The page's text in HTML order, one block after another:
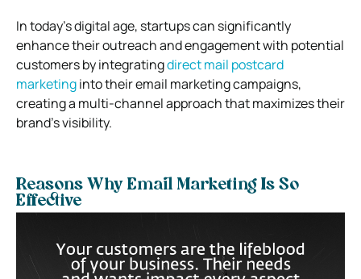
In today’s digital age, startups can significantly
enhance their outreach and engagement with potential
customers by integratingdirect mail postcard
marketinginto their email marketing campaigns,
creating a multi-channel approach that maximizes their
brand’s visibility.
Reasons Why Email Marketing Is So
Effective